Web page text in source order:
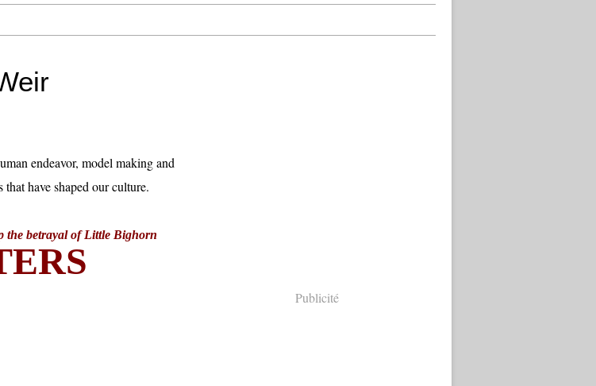
the betrayal of Little Bighorn
Publicité